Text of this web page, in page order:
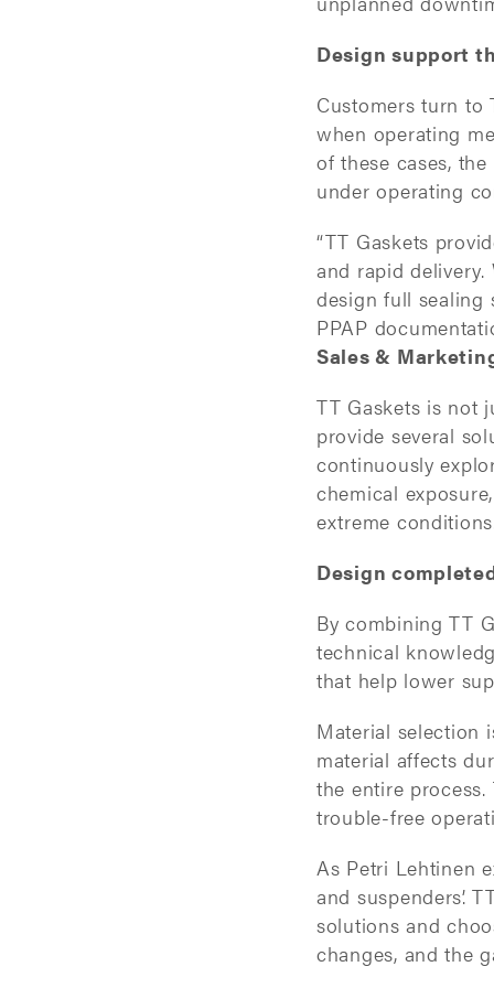
Design support
Customers turn to
when operating
of these cases,
under operating
“TT Gaskets
and rapid
design full sealing
PPAP
Sales &
TT Gaskets is not
provide several
continuously
chemical
extreme
Design
By combining TT
technical
that help lower
Material selection
material affects
the entire
trouble-free
As Petri Lehtinen
and suspenders’.
solutions and
changes, and the